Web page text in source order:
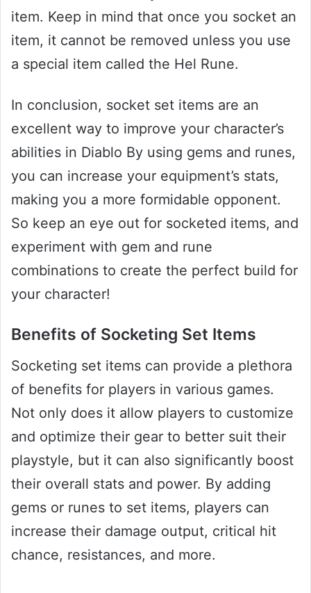
item. Keep in mind that once you socket an
item, it cannot be removed unless you use
a special item called the Hel Rune.
In conclusion, socket set items are an
excellent way to improve your character’s
abilities in Diablo By using gems and runes,
you can increase your equipment’s stats,
making you a more formidable opponent.
So keep an eye out for socketed items, and
experiment with gem and rune
combinations to create the perfect build for
your character!
Benefits of Socketing Set Items
Socketing set items can provide a plethora
of benefits for players in various games.
Not only does it allow players to customize
and optimize their gear to better suit their
playstyle, but it can also significantly boost
their overall stats and power. By adding
gems or runes to set items, players can
increase their damage output, critical hit
chance, resistances, and more.